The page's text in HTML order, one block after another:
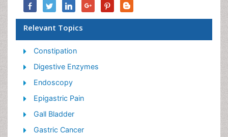
Relevant Topics
Constipation
Digestive Enzymes
Endoscopy
Epigastric Pain
Gall Bladder
Gastric Cancer